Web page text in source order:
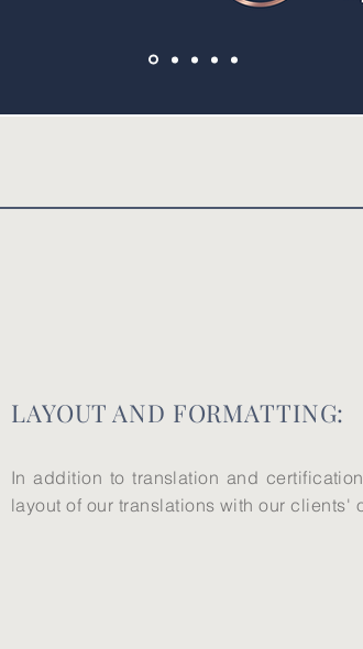
​LAYOUT AND FORMATTING:
In addition to translation and
layout of our translations with our clients'